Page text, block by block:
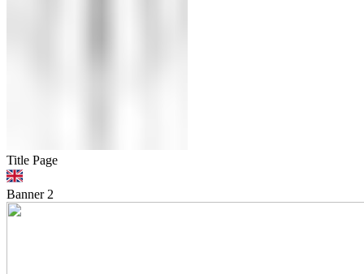
Title Page
Banner2